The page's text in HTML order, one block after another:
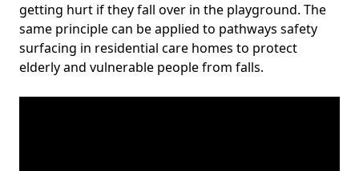
getting hurt if they fall over in the playground. The
same principle can be applied to pathways safety
surfacing in residential care homes to protect
elderly and vulnerable people from falls.